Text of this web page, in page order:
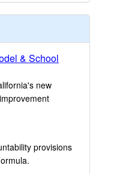
& School
new
provisions